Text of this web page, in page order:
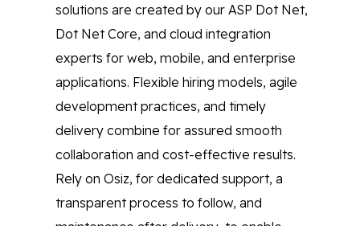
solutions are created by our ASP Dot Net,
Dot Net Core, and cloud integration
experts for web, mobile, and enterprise
applications. Flexible hiring models, agile
development practices, and timely
delivery combine for assured smooth
collaboration and cost-effective results.
Rely on Osiz, for dedicated support, a
transparent process to follow, and